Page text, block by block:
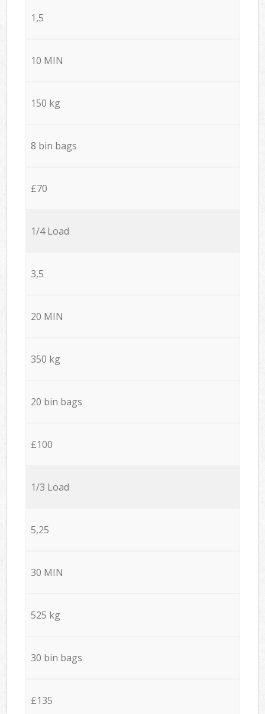
1,5
10 MIN
150 kg
8 bin bags
£70
1/4 Load
3,5
20 MIN
350 kg
20 bin bags
£100
1/3 Load
5,25
30 MIN
525 kg
30 bin bags
£135